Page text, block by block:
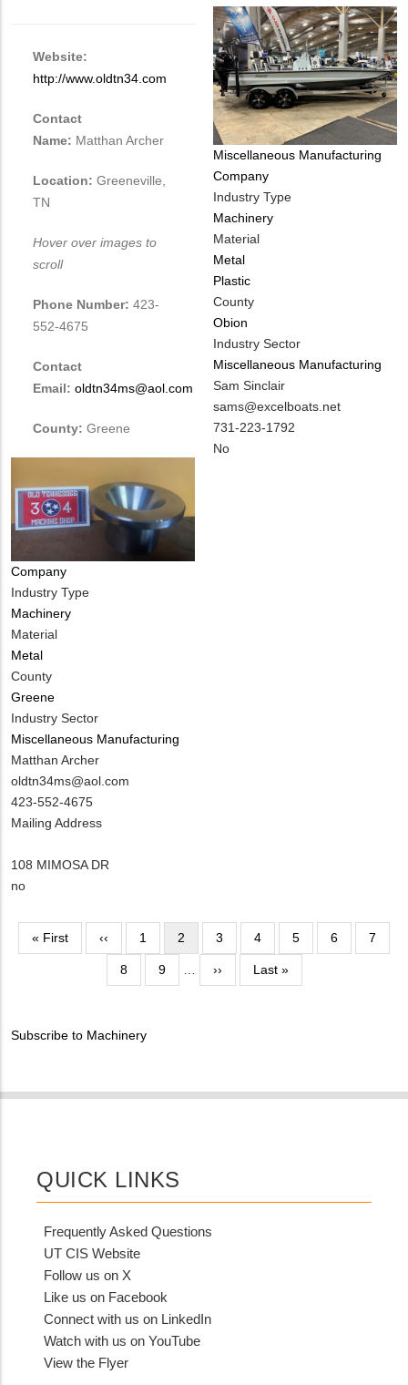
Website:
http://www.oldtn34.com
Contact
Name: Matthan Archer
Location: Greeneville,
TN
Hover over images to
scroll
Phone Number: 423-
552-4675
Contact
Email: oldtn34ms@aol.com
County: Greene
Company
Industry Type
Machinery
Material
Metal
County
Greene
Industry Sector
Miscellaneous Manufacturing
MIT
Contact
NAME
Matthan Archer
MIT
Contact
EMAIL
oldtn34ms@aol.com
MIT
Contact
NUMBER
423-552-4675
Notes
Mailing Address
108 MIMOSA DR
Is
Contact
no
Tags
Miscellaneous Manufacturing
Company
Industry Type
Machinery
Material
Metal
Plastic
County
Obion
Industry Sector
Miscellaneous Manufacturing
MIT
Contact
NAME
Sam Sinclair
MIT
Contact
EMAIL
sams@excelboats.net
MIT
Contact
731-223-1792
Is
No
Pagination
First
page
« First
Previous
page
‹‹ Page
1
Current
page
2 Page
3 Page
4 Page
5 Page
6 Page
7
Page
8 Page
9
Next
page
››
Last
page
Last »
Subscribe to Machinery
QUICK LINKS
Frequently Asked Questions
UT CIS Website
Follow us on X
Like us on Facebook
Connect with us on LinkedIn
Watch with us on YouTube
View the Flyer